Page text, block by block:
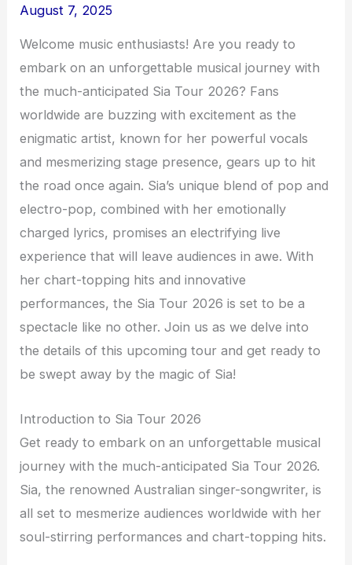
August 7, 2025
Welcome music enthusiasts! Are you ready to
embark on an unforgettable musical journey with
the much-anticipated Sia Tour 2026? Fans
worldwide are buzzing with excitement as the
enigmatic artist, known for her powerful vocals
and mesmerizing stage presence, gears up to hit
the road once again. Sia’s unique blend of pop and
electro-pop, combined with her emotionally
charged lyrics, promises an electrifying live
experience that will leave audiences in awe. With
her chart-topping hits and innovative
performances, the Sia Tour 2026 is set to be a
spectacle like no other. Join us as we delve into
the details of this upcoming tour and get ready to
be swept away by the magic of Sia!
Introduction to Sia Tour 2026
Get ready to embark on an unforgettable musical
journey with the much-anticipated Sia Tour 2026.
Sia, the renowned Australian singer-songwriter, is
all set to mesmerize audiences worldwide with her
soul-stirring performances and chart-topping hits.